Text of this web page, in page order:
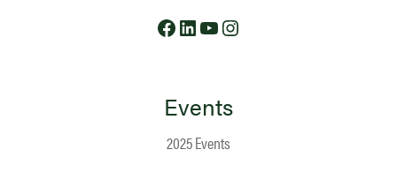
Facebook
LinkedIn
YouTube
Events
2025 Events